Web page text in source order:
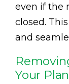
even if the
closed.
and
Your Plan